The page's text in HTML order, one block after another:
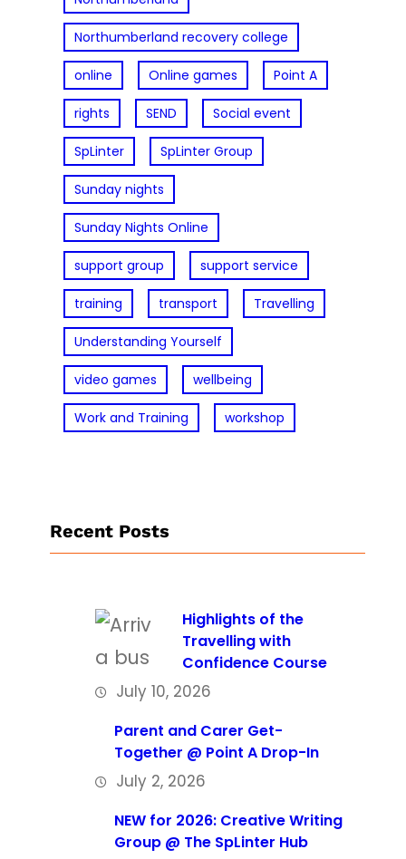
Northumberland recovery college
online Online games Point A
rights SEND Social event
SpLinter SpLinter Group
Sunday nights
Sunday Nights Online
support group support service
training transport Travelling
Understanding Yourself
video games wellbeing
Work and Training workshop
Recent Posts
Highlights of the
Travelling with
Confidence Course
July 10, 2026
Parent and Carer Get-
Together @ Point A Drop-In
July 2, 2026
NEW for 2026: Creative Writing
Group @ The SpLinter Hub